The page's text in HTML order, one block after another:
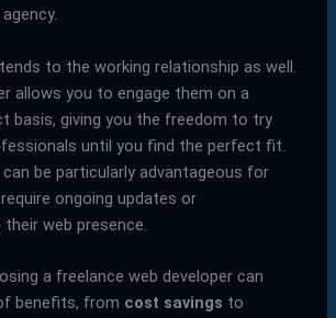
to the working relationship as well.
allows you to engage them on a
basis, giving you the freedom to try
until you find the perfect fit.
be particularly advantageous for
ongoing updates or
web presence.
a freelance web developer can
benefits, from cost savings to